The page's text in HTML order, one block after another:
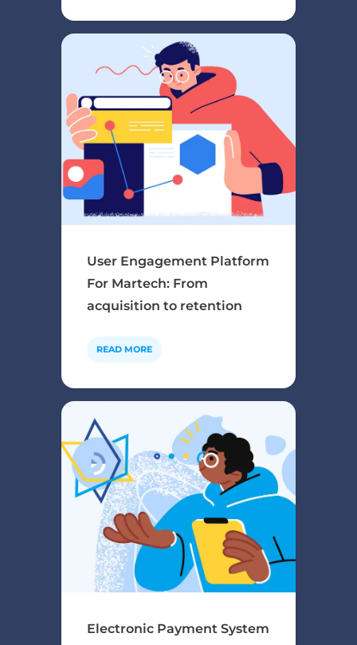
User Engagement Platform
For Martech: From
acquisition to retention
READ MORE
Electronic Payment System